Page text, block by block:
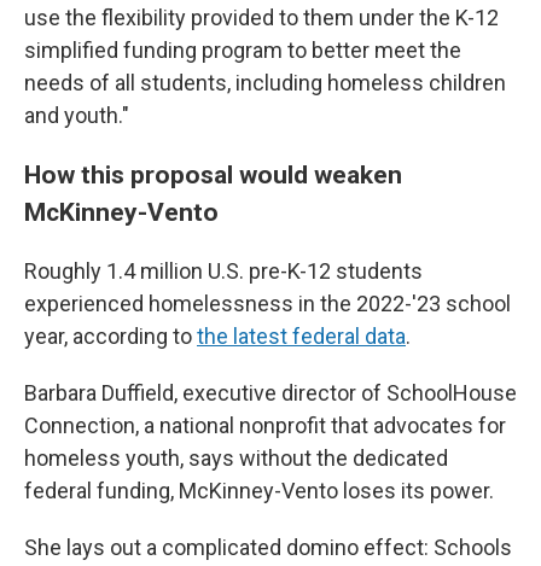
use the flexibility provided to them under the K-12
simplified funding program to better meet the
needs of all students, including homeless children
and youth."
How this proposal would weaken
McKinney-Vento
Roughly 1.4 million U.S. pre-K-12 students
experienced homelessness in the 2022-'23 school
year, according tothe latest federal data.
Barbara Duffield, executive director of SchoolHouse
Connection, a national nonprofit that advocates for
homeless youth, says without the dedicated
federal funding, McKinney-Vento loses its power.
She lays out a complicated domino effect: Schools